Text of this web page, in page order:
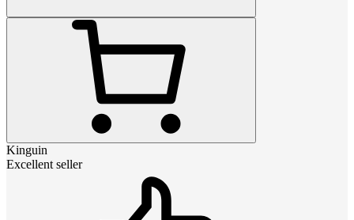
Kinguin
Excellent seller